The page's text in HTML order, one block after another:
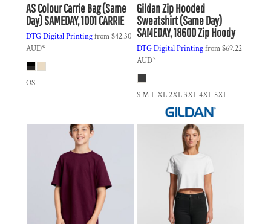
AS ColourCarrie Bag (Same
Day)SAMEDAY, 1001 CARRIE
DTG Digital Printingfrom$42.30
AUD*
OS
GildanZip Hooded
Sweatshirt (Same Day)
SAMEDAY, 18600 Zip Hoody
DTG Digital Printingfrom$69.22
AUD*
S M L XL 2XL 3XL 4XL 5XL